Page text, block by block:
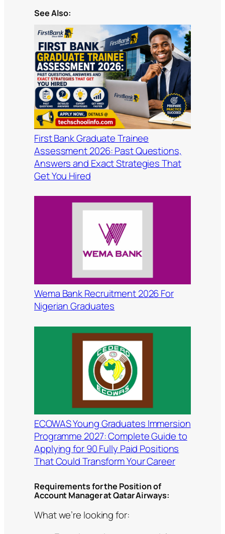
See Also:
First Bank Graduate Trainee
Assessment 2026: Past Questions,
Answers and Exact Strategies That
Get You Hired
Wema Bank Recruitment 2026 For
Nigerian Graduates
ECOWAS Young Graduates Immersion
Programme 2027: Complete Guide to
Applying for 90 Fully Paid Positions
That Could Transform Your Career
Requirements for the Position of
Account Manager at Qatar Airways:
What we’re looking for: